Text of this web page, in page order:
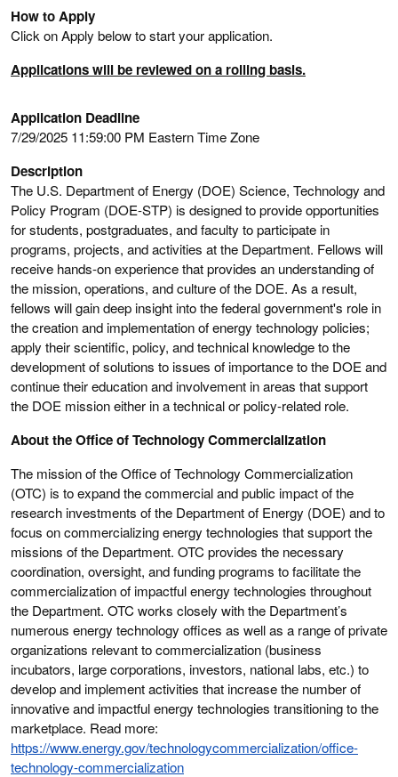
How to Apply
Click on Apply below to start your application.
Applications will be reviewed on a rolling basis.
Application Deadline
7/29/2025 11:59:00 PM Eastern Time Zone
Description
The U.S. Department of Energy (DOE) Science, Technology and
Policy Program (DOE-STP) is designed to provide opportunities
for students, postgraduates, and faculty to participate in
programs, projects, and activities at the Department. Fellows will
receive hands-on experience that provides an understanding of
the mission, operations, and culture of the DOE. As a result,
fellows will gain deep insight into the federal government's role in
the creation and implementation of energy technology policies;
apply their scientific, policy, and technical knowledge to the
development of solutions to issues of importance to the DOE and
continue their education and involvement in areas that support
the DOE mission either in a technical or policy-related role.
About the Office of Technology Commercialization
The mission of the Office of Technology Commercialization
(OTC) is to expand the commercial and public impact of the
research investments of the Department of Energy (DOE) and to
focus on commercializing energy technologies that support the
missions of the Department. OTC provides the necessary
coordination, oversight, and funding programs to facilitate the
commercialization of impactful energy technologies throughout
the Department. OTC works closely with the Department’s
numerous energy technology offices as well as a range of private
organizations relevant to commercialization (business
incubators, large corporations, investors, national labs, etc.) to
develop and implement activities that increase the number of
innovative and impactful energy technologies transitioning to the
marketplace. Read more:
https://www.energy.gov/technologycommercialization/office-
technology-commercialization